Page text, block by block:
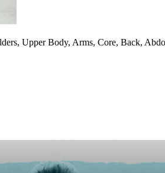
Upper Body, Arms, Core, Back,